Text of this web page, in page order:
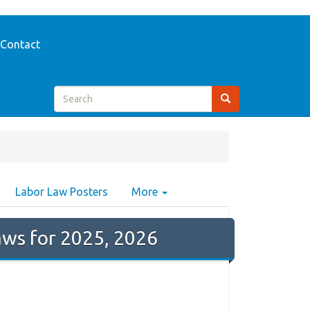
Contact
Labor Law Posters More
for 2025, 2026